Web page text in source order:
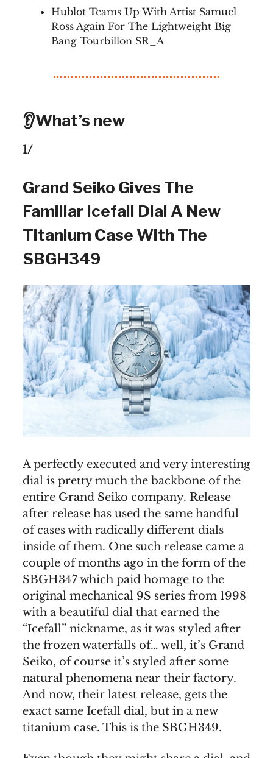
Hublot Teams Up With Artist Samuel
Ross Again For The Lightweight Big
Bang Tourbillon SR_A
👂What’s new
1/
Grand Seiko Gives The
Familiar Icefall Dial A New
Titanium Case With The
SBGH349
A perfectly executed and very interesting
dial is pretty much the backbone of the
entire Grand Seiko company. Release
after release has used the same handful
of cases with radically different dials
inside of them. One such release came a
couple of months ago in the form of the
SBGH347 which paid homage to the
original mechanical 9S series from 1998
with a beautiful dial that earned the
“Icefall” nickname, as it was styled after
the frozen waterfalls of… well, it’s Grand
Seiko, of course it’s styled after some
natural phenomena near their factory.
And now, their latest release, gets the
exact same Icefall dial, but in a new
titanium case. This is the SBGH349.